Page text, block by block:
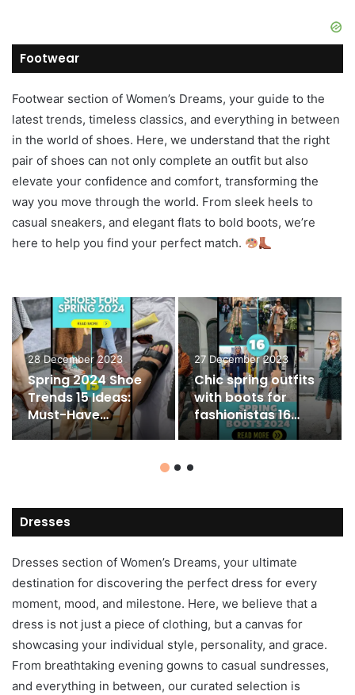
Footwear
Footwear section of Women’s Dreams, your guide to the
latest trends, timeless classics, and everything in between
in the world of shoes. Here, we understand that the right
pair of shoes can not only complete an outfit but also
elevate your confidence and comfort, transforming the
way you move through the world. From sleek heels to
casual sneakers, and elegant flats to bold boots, we’re
here to help you find your perfect match.
28 December 2023
Spring 2024 Shoe
Trends 15 Ideas:
Must-Have
Women’s Shoes
27 December 2023
Chic spring outfits
with boots for
fashionistas 16
ideas
Dresses
Dresses section of Women’s Dreams, your ultimate
destination for discovering the perfect dress for every
moment, mood, and milestone. Here, we believe that a
dress is not just a piece of clothing, but a canvas for
showcasing your individual style, personality, and grace.
From breathtaking evening gowns to casual sundresses,
and everything in between, our curated selection is